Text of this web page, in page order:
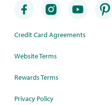
Credit Card Agreements
Website Terms
Rewards Terms
Privacy Policy